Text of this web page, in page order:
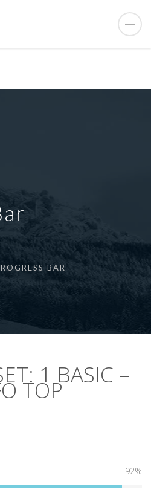
BAR
1 BASIC –
TOP
92%